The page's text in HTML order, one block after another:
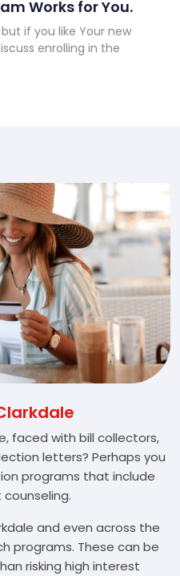
Works for You.
but if you like Your new
enrolling in the
faced with bill collectors,
letters? Perhaps you
programs that include
and even across the
programs. These can be
risking high interest